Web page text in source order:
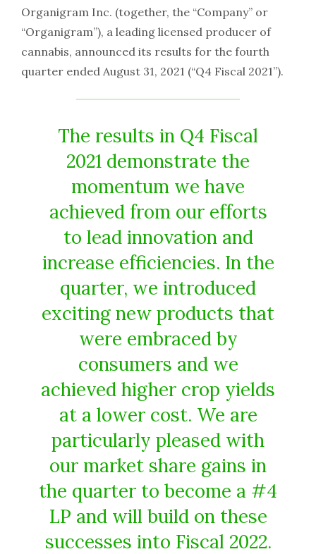
Organigram Inc. (together, the “Company” or
“Organigram”), a leading licensed producer of
cannabis, announced its results for the fourth
quarter ended August 31, 2021 (“Q4 Fiscal 2021”).
The results in Q4 Fiscal
2021 demonstrate the
momentum we have
achieved from our efforts
to lead innovation and
increase efficiencies. In the
quarter, we introduced
exciting new products that
were embraced by
consumers and we
achieved higher crop yields
at a lower cost. We are
particularly pleased with
our market share gains in
the quarter to become a #4
LP and will build on these
successes into Fiscal 2022.